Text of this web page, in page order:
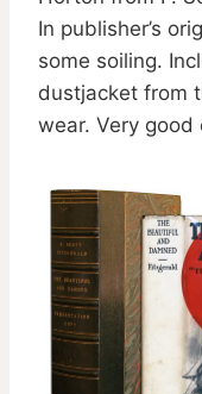
In publisher’s
some soiling.
dustjacket from
wear. Very good